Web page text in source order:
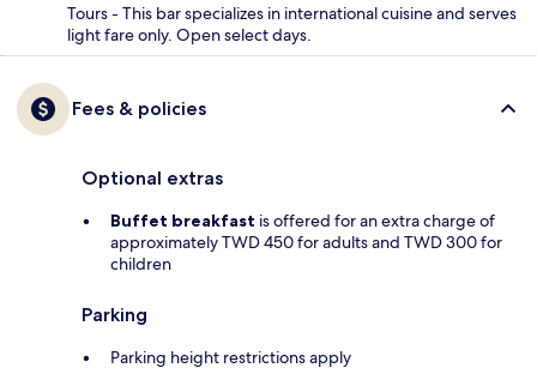
Tours - This bar specializes in international cuisine and serves
light fare only. Open select days.
Fees & policies
Optional extras
Buffet breakfast is offered for an extra charge of
approximately TWD 450 for adults and TWD 300 for
children
Parking
Parking height restrictions apply